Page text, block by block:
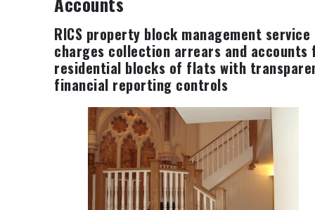
RICS property block management service
charges collection arrears and accounts
residential blocks of flats with
financial reporting controls